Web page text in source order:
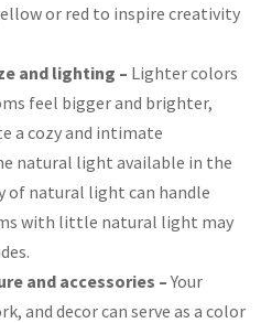
or red to inspire creativity
and lighting – Lighter colors
feel bigger and brighter,
a cozy and intimate
natural light available in the
of natural light can handle
with little natural light may
and accessories –Your
and decor can serve as a color